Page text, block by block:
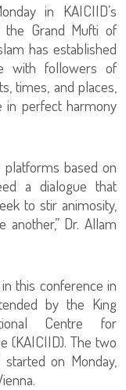
in KAICIID’s
the Grand Mufti of
has established
with followers of
times, and places,
in perfect harmony
based on
a dialogue that
to stir animosity,
Dr. Allam
this conference in
by the King
Centre for
(KAICIID). The two
on Monday,